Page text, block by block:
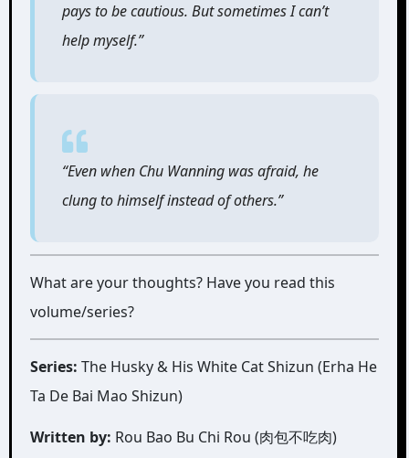
pays to be cautious. But sometimes I can’t
help myself.”
“Even when Chu Wanning was afraid, he
clung to himself instead of others.”
What are your thoughts? Have you read this
volume/series?
Series: The Husky & His White Cat Shizun (Erha He
Ta De Bai Mao Shizun)
Written by: Rou Bao Bu Chi Rou (肉包不吃肉)